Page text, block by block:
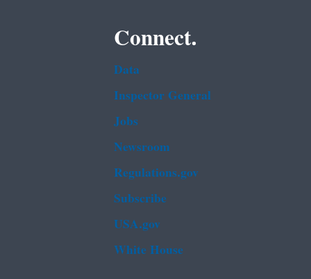
Connect.
Data
Inspector General
Jobs
Newsroom
Regulations.gov
Subscribe
USA.gov
White House